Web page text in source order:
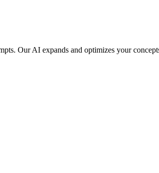
Our AI expands and optimizes your